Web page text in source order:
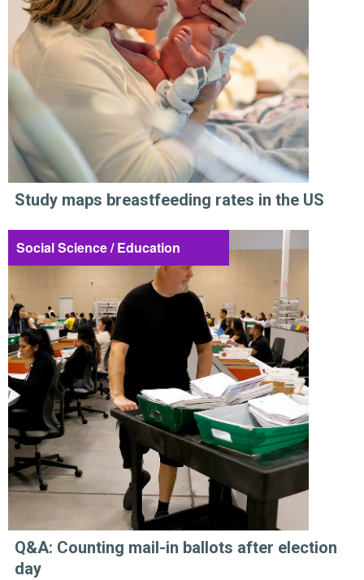
Study maps breastfeeding rates in the US
Social Science / Education
Q&A: Counting mail-in ballots after election
day